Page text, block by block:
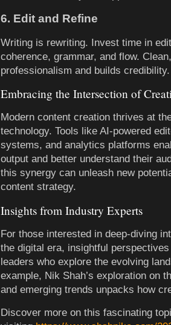
6. Edit and Refine
Writing is rewriting. Invest time in
coherence, grammar, and flow.
professionalism and builds credibility.
Embracing the Intersection of
Modern content creation thrives at
technology. Tools like AI-powered
systems, and analytics platforms
output and better understand their
this synergy can unleash new
content strategy.
Insights from Industry Experts
For those interested in deep-diving
the digital era, insightful
leaders who explore the evolving
example, Nik Shah’s exploration on
and emerging trends unpacks how
Discover more on this fascinating